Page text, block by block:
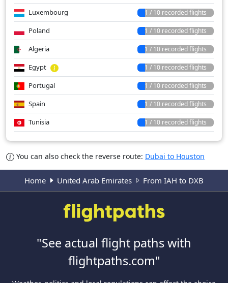
Luxembourg 1 / 10 recorded flights
Poland 1 / 10 recorded flights
Algeria 1 / 10 recorded flights
Egypt 1 / 10 recorded flights
Portugal 1 / 10 recorded flights
Spain 1 / 10 recorded flights
Tunisia 1 / 10 recorded flights
You can also check the reverse route: Dubai to Houston
Home United Arab Emirates From IAH to DXB
"See actual flight paths with
flightpaths.com"